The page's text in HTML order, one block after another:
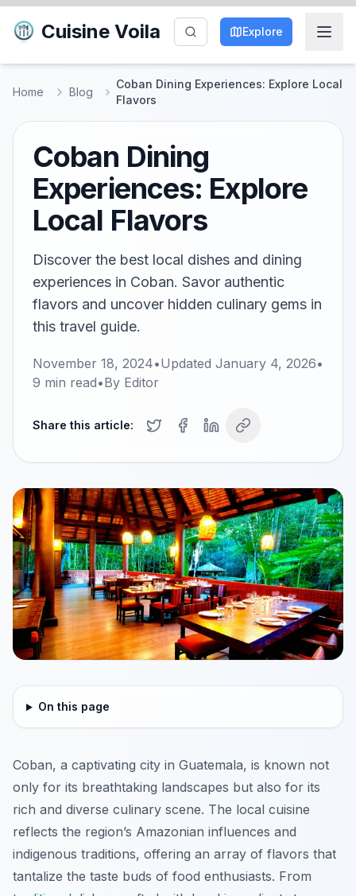
Cuisine Voila Explore
Home Blog
Coban Dining Experiences: Explore Local
Flavors
Coban Dining
Experiences: Explore
Local Flavors
Discover the best local dishes and dining
experiences in Coban. Savor authentic
flavors and uncover hidden culinary gems in
this travel guide.
November 18, 2024•Updated January 4, 2026•
9 min read•By Editor
Share this article:
On this page
Coban, a captivating city in Guatemala, is known not
only for its breathtaking landscapes but also for its
rich and diverse culinary scene. The local cuisine
reflects the region’s Amazonian influences and
indigenous traditions, offering an array of flavors that
tantalize the taste buds of food enthusiasts. From